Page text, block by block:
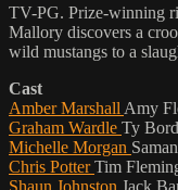
TV-PG. Prize-winning
Mallory discovers a
wild mustangs to a
Cast
Amber Marshall Amy
Graham Wardle Ty
Michelle Morgan
Chris PotterTim
Shaun Johnston Jack